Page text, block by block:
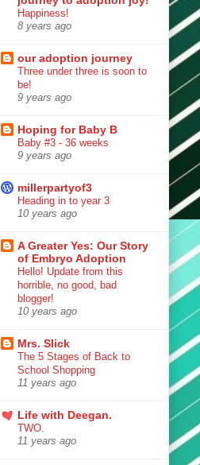
Happiness!
8 years ago
our adoption journey
Three under three is soon to
be!
9 years ago
Hoping for Baby B
Baby #3 - 36 weeks
9 years ago
millerpartyof3
Heading in to year 3
10 years ago
A Greater Yes: Our Story
of Embryo Adoption
Hello! Update from this
horrible, no good, bad
blogger!
10 years ago
Mrs. Slick
The 5 Stages of Back to
School Shopping
11 years ago
Life with Deegan.
TWO.
11 years ago